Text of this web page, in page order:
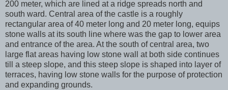
200 meter, which are lined at a ridge spreads north and
south ward. Central area of the castle is a roughly
rectangular area of 40 meter long and 20 meter long, equips
stone walls at its south line where was the gap to lower area
and entrance of the area. At the south of central area, two
large flat areas having low stone wall at both side continues
till a steep slope, and this steep slope is shaped into layer of
terraces, having low stone walls for the purpose of protection
and expanding grounds.